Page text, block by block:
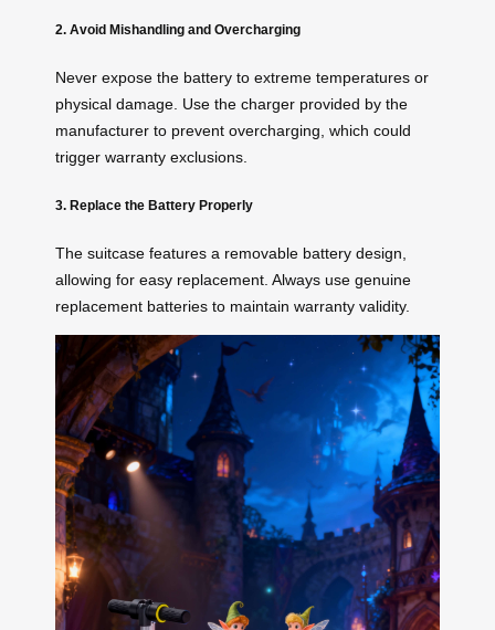
2. Avoid Mishandling and Overcharging
Never expose the battery to extreme temperatures or
physical damage. Use the charger provided by the
manufacturer to prevent overcharging, which could
trigger warranty exclusions.
3. Replace the Battery Properly
The suitcase features a removable battery design,
allowing for easy replacement. Always use genuine
replacement batteries to maintain warranty validity.